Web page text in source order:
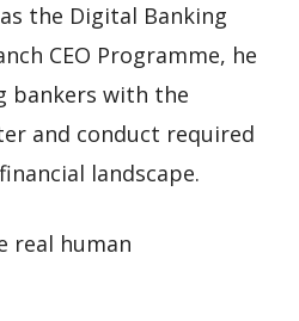
the Digital Banking
CEO Programme, he
bankers with the
and conduct required
landscape.
real human